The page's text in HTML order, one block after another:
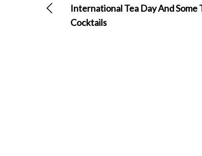
International Tea Day And Some
Cocktails